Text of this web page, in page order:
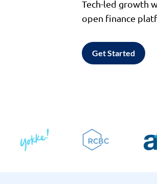
Tech-led growth
open finance
Get Started